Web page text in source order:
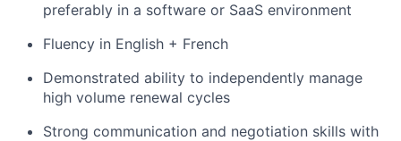
preferably in a software or SaaS environment
Fluency in English + French
Demonstrated ability to independently manage
high volume renewal cycles
Strong communication and negotiation skills with